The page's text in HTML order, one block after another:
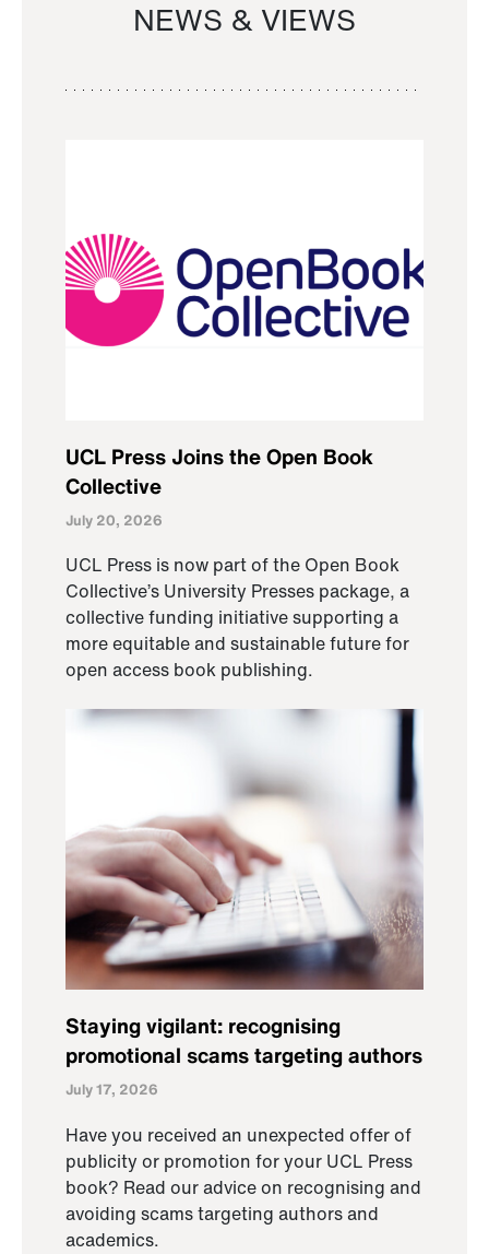
NEWS & VIEWS
UCL Press Joins the Open Book
Collective
July 20, 2026
UCL Press is now part of the Open Book
Collective’s University Presses package, a
collective funding initiative supporting a
more equitable and sustainable future for
open access book publishing.
Staying vigilant: recognising
promotional scams targeting authors
July 17, 2026
Have you received an unexpected offer of
publicity or promotion for your UCL Press
book? Read our advice on recognising and
avoiding scams targeting authors and
academics.